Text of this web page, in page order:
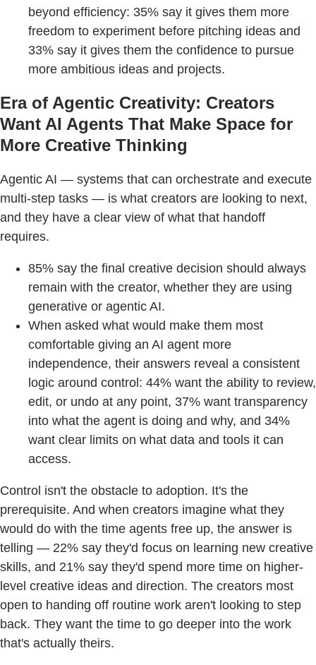
beyond efficiency: 35% say it gives them more
freedom to experiment before pitching ideas and
33% say it gives them the confidence to pursue
more ambitious ideas and projects.
Era of Agentic Creativity: Creators
Want AI Agents That Make Space for
More Creative Thinking
Agentic AI — systems that can orchestrate and execute
multi-step tasks — is what creators are looking to next,
and they have a clear view of what that handoff
requires.
85% say the final creative decision should always
remain with the creator, whether they are using
generative or agentic AI.
When asked what would make them most
comfortable giving an AI agent more
independence, their answers reveal a consistent
logic around control: 44% want the ability to review,
edit, or undo at any point, 37% want transparency
into what the agent is doing and why, and 34%
want clear limits on what data and tools it can
access.
Control isn't the obstacle to adoption. It's the
prerequisite. And when creators imagine what they
would do with the time agents free up, the answer is
telling — 22% say they'd focus on learning new creative
skills, and 21% say they'd spend more time on higher-
level creative ideas and direction. The creators most
open to handing off routine work aren't looking to step
back. They want the time to go deeper into the work
that's actually theirs.